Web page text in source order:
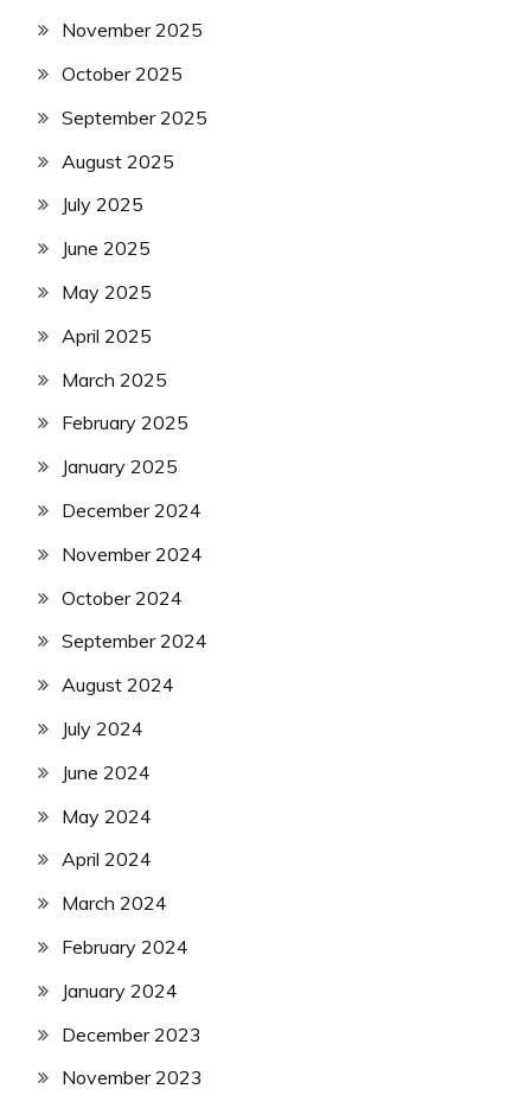
November 2025
October 2025
September 2025
August 2025
July 2025
June 2025
May 2025
April 2025
March 2025
February 2025
January 2025
December 2024
November 2024
October 2024
September 2024
August 2024
July 2024
June 2024
May 2024
April 2024
March 2024
February 2024
January 2024
December 2023
November 2023